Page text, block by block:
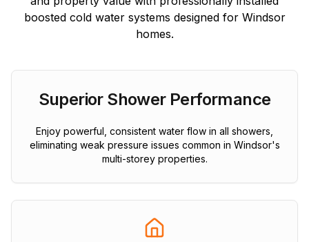
boosted cold water systems designed for Windsor
homes.
Superior Shower Performance
Enjoy powerful, consistent water flow in all showers,
eliminating weak pressure issues common in Windsor's
multi-storey properties.